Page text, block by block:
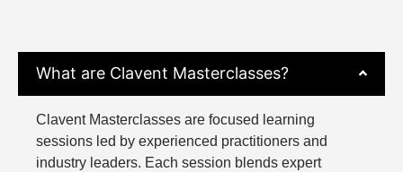
What are Clavent Masterclasses?
Clavent Masterclasses are focused learning
sessions led by experienced practitioners and
industry leaders. Each session blends expert